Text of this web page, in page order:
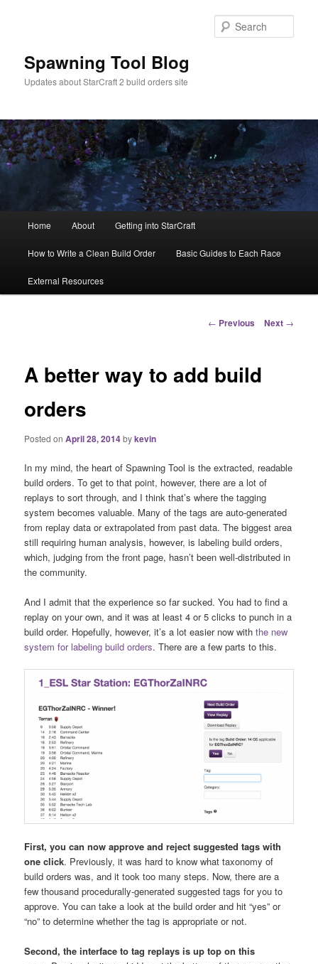
Spawning Tool Blog
Updates about StarCraft 2 build orders site
Home About Getting into StarCraft
How to Write a Clean Build Order Basic Guides to Each Race
External Resources
Post
← Previous Next →
A better way to add build
orders
Posted onApril 28, 2014bykevin
In my mind, the heart of Spawning Tool is the extracted, readable
build orders. To get to that point, however, there are a lot of
replays to sort through, and I think that’s where the tagging
system becomes valuable. Many of the tags are auto-generated
from replay data or extrapolated from past data. The biggest area
still requiring human analysis, however, is labeling build orders,
which, judging from the front page, hasn’t been well-distributed in
the community.
And I admit that the experience so far sucked. You had to find a
replay on your own, and it was at least 4 or 5 clicks to punch in a
build order. Hopefully, however, it’s a lot easier now withthe new
system for labeling build orders. There are a few parts to this.
First, you can now approve and reject suggested tags with
one click. Previously, it was hard to know what taxonomy of
build orders was, and it took too many steps. Now, there are a
few thousand procedurally-generated suggested tags for you to
approve. You can take a look at the build order and hit “yes” or
“no” to determine whether the tag is appropriate or not.
Second, the interface to tag replays is up top on this